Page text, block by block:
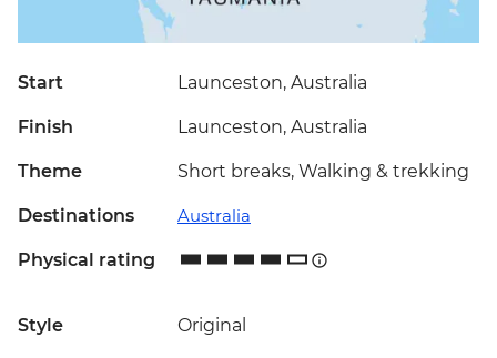
Start Launceston, Australia
Finish Launceston, Australia
Theme Short breaks, Walking & trekking
Destinations Australia
Physical rating
Style Original